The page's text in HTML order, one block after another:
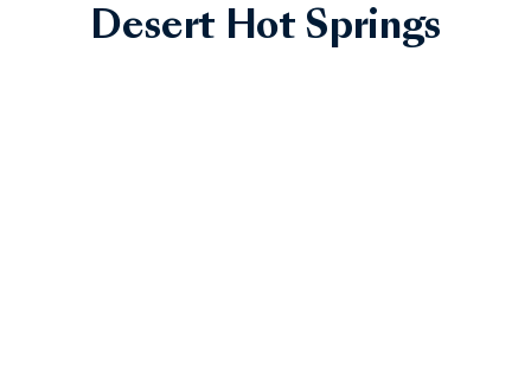
Desert Hot Springs